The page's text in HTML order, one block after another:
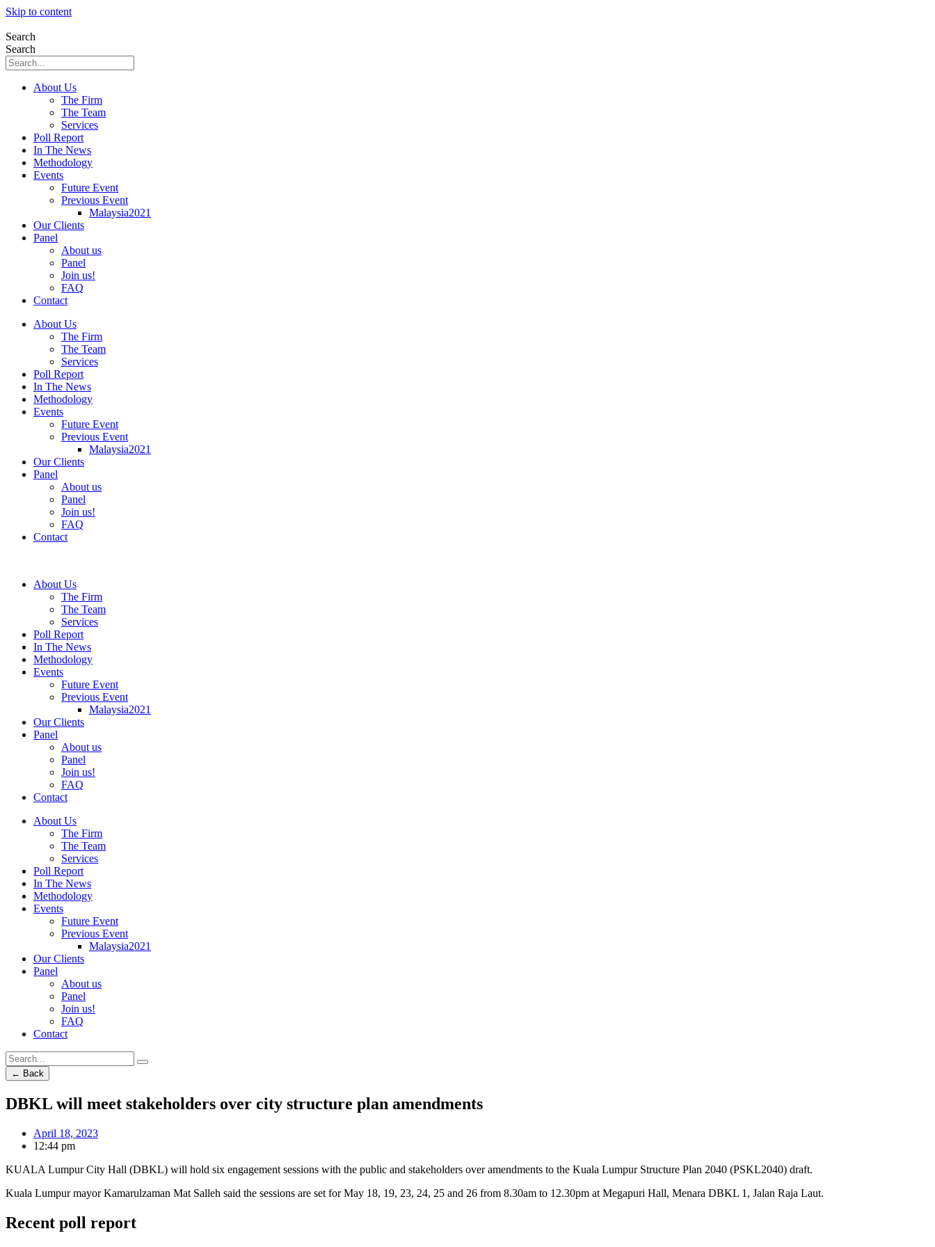
Skip to content
Search
Search
About Us
The Firm
The Team
Services
Poll Report
In The News
Methodology
Events
Future Event
Previous Event
Malaysia2021
Our Clients
Panel
About us
Panel
Join us!
FAQ
Contact
About Us
The Firm
The Team
Services
Poll Report
In The News
Methodology
Events
Future Event
Previous Event
Malaysia2021
Our Clients
Panel
About us
Panel
Join us!
FAQ
Contact
About Us
The Firm
The Team
Services
Poll Report
In The News
Methodology
Events
Future Event
Previous Event
Malaysia2021
Our Clients
Panel
About us
Panel
Join us!
FAQ
Contact
About Us
The Firm
The Team
Services
Poll Report
In The News
Methodology
Events
Future Event
Previous Event
Malaysia2021
Our Clients
Panel
About us
Panel
Join us!
FAQ
Contact
← Back
DBKL will meet stakeholders over city structure plan amendments
April 18, 2023
12:44 pm
KUALA Lumpur City Hall (DBKL) will hold six engagement sessions with the public and stakeholders over amendments to the Kuala Lumpur Structure Plan 2040 (PSKL2040) draft.
Kuala Lumpur mayor Kamarulzaman Mat Salleh said the sessions are set for May 18, 19, 23, 24, 25 and 26 from 8.30am to 12.30pm at Megapuri Hall, Menara DBKL 1, Jalan Raja Laut.
Recent poll report